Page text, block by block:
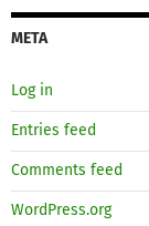
META
Log in
Entries feed
Comments feed
WordPress.org